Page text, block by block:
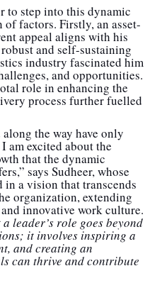
to step into this dynamic
of factors. Firstly, an asset-
appeal aligns with his
and self-sustaining
industry fascinated him
and opportunities.
role in enhancing the
process further fuelled
the way have only
am excited about the
that the dynamic
says Sudheer, whose
in a vision that transcends
organization, extending
innovative work culture.
leader’s role goes beyond
it involves inspiring a
and creating an
can thrive and contribute